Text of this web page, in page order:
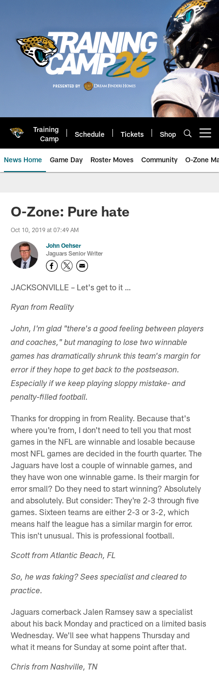
Training
Camp
Schedule Tickets Shop
News Home Game Day Roster Moves Community O-Zone
Jaguars News | Jacksonville
O-Zone: Pure hate
Oct 10, 2019 at 07:49 AM
John Oehser
Jaguars Senior Writer
JACKSONVILLE – Let's get to it …
Ryan from Reality
John, I'm glad "there's a good feeling between players
and coaches," but managing to lose two winnable
games has dramatically shrunk this team's margin for
error if they hope to get back to the postseason.
Especially if we keep playing sloppy mistake- and
penalty-filled football.
Thanks for dropping in from Reality. Because that's
where you're from, I don't need to tell you that most
games in the NFL are winnable and losable because
most NFL games are decided in the fourth quarter. The
Jaguars have lost a couple of winnable games, and
they have won one winnable game. Is their margin for
error small? Do they need to start winning? Absolutely
and absolutely. But consider: They're 2-3 through five
games. Sixteen teams are either 2-3 or 3-2, which
means half the league has a similar margin for error.
This isn't unusual. This is professional football.
Scott from Atlantic Beach, FL
So, he was faking? Sees specialist and cleared to
practice.
Jaguars cornerback Jalen Ramsey saw a specialist
about his back Monday and practiced on a limited basis
Wednesday. We'll see what happens Thursday and
what it means for Sunday at some point after that.
Chris from Nashville, TN